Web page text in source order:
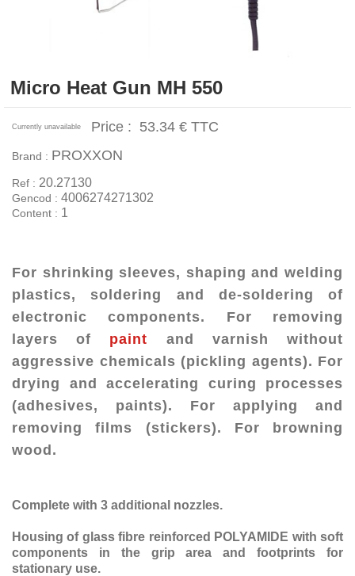
Micro Heat Gun MH 550
Currently unavailable Price : 53.34 € TTC
Brand : PROXXON
Ref : 20.27130
Gencod : 4006274271302
Content : 1
For shrinking sleeves, shaping and welding
plastics, soldering and de-soldering of
electronic components. For removing
layers of paint and varnish without
aggressive chemicals (pickling agents). For
drying and accelerating curing processes
(adhesives, paints). For applying and
removing films (stickers). For browning
wood.
Complete with 3 additional nozzles.
Housing of glass fibre reinforced POLYAMIDE with soft
components in the grip area and footprints for
stationary use.